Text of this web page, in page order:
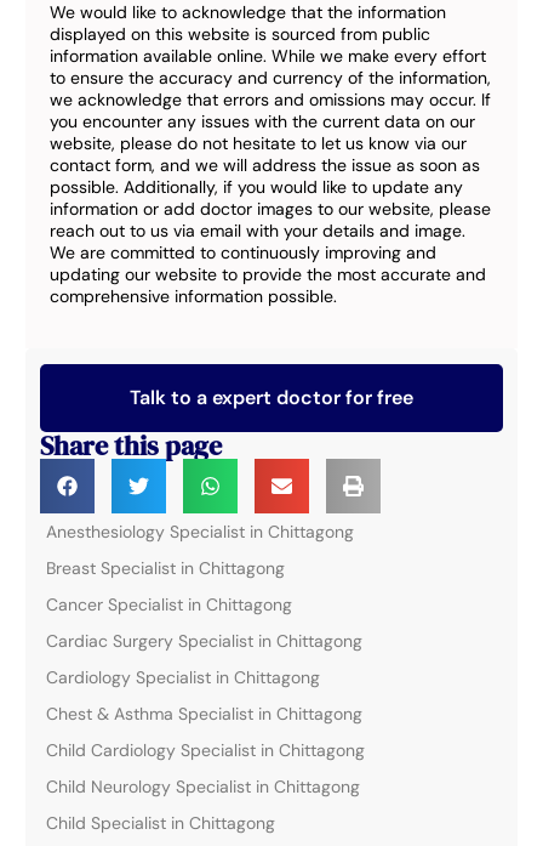
We would like to acknowledge that the information
displayed on this website is sourced from public
information available online. While we make every effort
to ensure the accuracy and currency of the information,
we acknowledge that errors and omissions may occur. If
you encounter any issues with the current data on our
website, please do not hesitate to let us know via our
contact form, and we will address the issue as soon as
possible. Additionally, if you would like to update any
information or add doctor images to our website, please
reach out to us via email with your details and image.
We are committed to continuously improving and
updating our website to provide the most accurate and
comprehensive information possible.
Talk to a expert doctor for free
Share this page
Anesthesiology Specialist in Chittagong
Breast Specialist in Chittagong
Cancer Specialist in Chittagong
Cardiac Surgery Specialist in Chittagong
Cardiology Specialist in Chittagong
Chest & Asthma Specialist in Chittagong
Child Cardiology Specialist in Chittagong
Child Neurology Specialist in Chittagong
Child Specialist in Chittagong